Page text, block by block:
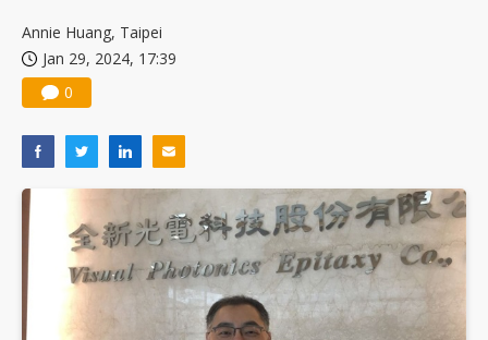
Annie Huang, Taipei
Jan 29, 2024, 17:39
0